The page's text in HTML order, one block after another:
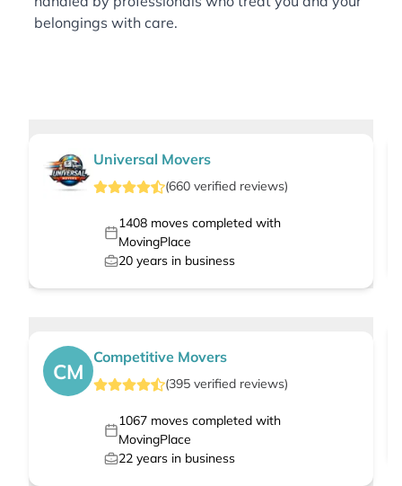
belongings with care.
Universal Movers
(660 verified reviews)
1408moves completed with
MovingPlace
20 years in business
CM
Competitive Movers
(395 verified reviews)
1067moves completed with
MovingPlace
22 years in business